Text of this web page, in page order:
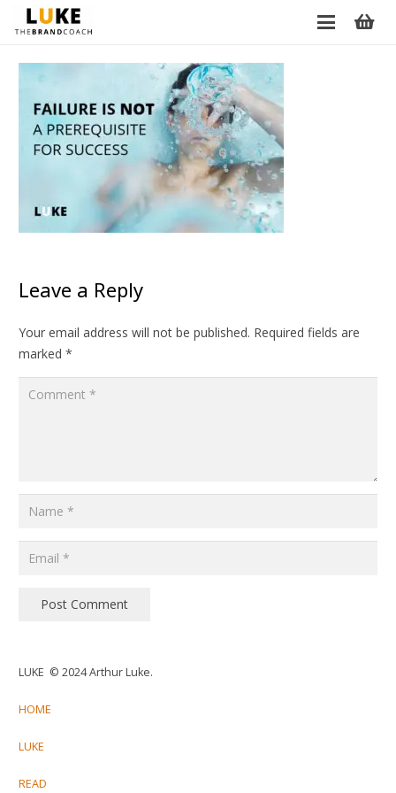
Leave a Reply
Your email address will not be published. Required fields are
marked *
Post Comment
LUKE © 2024 Arthur Luke.
HOME
LUKE
READ